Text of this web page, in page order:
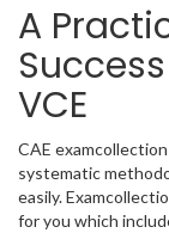
A
VCE
CAE
systematic
easily.
for you which